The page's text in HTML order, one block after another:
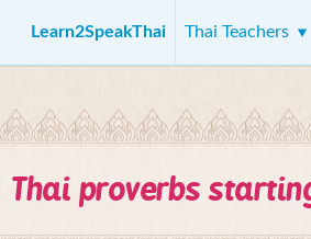
Learn2SpeakThai Thai Teachers
Thai proverbs